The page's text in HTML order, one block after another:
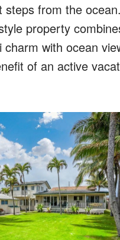
steps from the
property
charm with ocean
of an active